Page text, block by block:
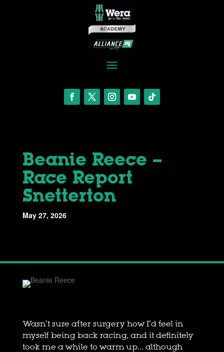
Beanie Reece –
Race Report
Snetterton
May 27, 2026
Wasn’t sure after surgery how I’d feel in
myself being back racing, and it definitely
took me a while to warm up… although